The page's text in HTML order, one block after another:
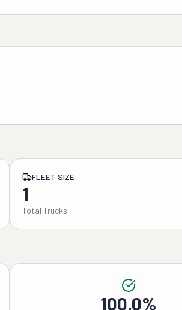
FLEET SIZE
1
Total Trucks
100.0%